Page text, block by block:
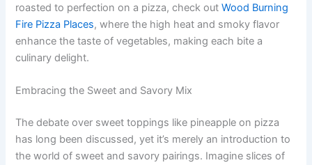
roasted to perfection on a pizza, check outWood Burning
Fire Pizza Places, where the high heat and smoky flavor
enhance the taste of vegetables, making each bite a
culinary delight.
Embracing the Sweet and Savory Mix
The debate over sweet toppings like pineapple on pizza
has long been discussed, yet it’s merely an introduction to
the world of sweet and savory pairings. Imagine slices of